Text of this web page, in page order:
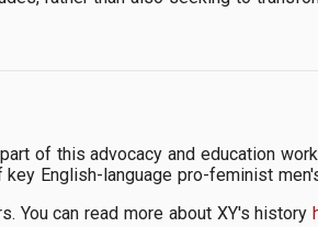
of this advocacy and education
English-language pro-feminist
You can read more about XY's history